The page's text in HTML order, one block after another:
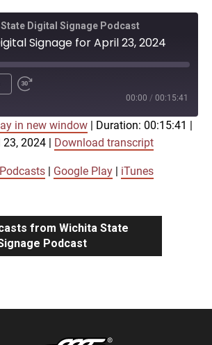
Digital Signage Podcast
Signage for April 23, 2024
00:00 / 00:15:41
Google Play
in new window Duration: 00:15:41
23, 2024
Download transcript
Google Play iTunes
from Wichita State
Podcast